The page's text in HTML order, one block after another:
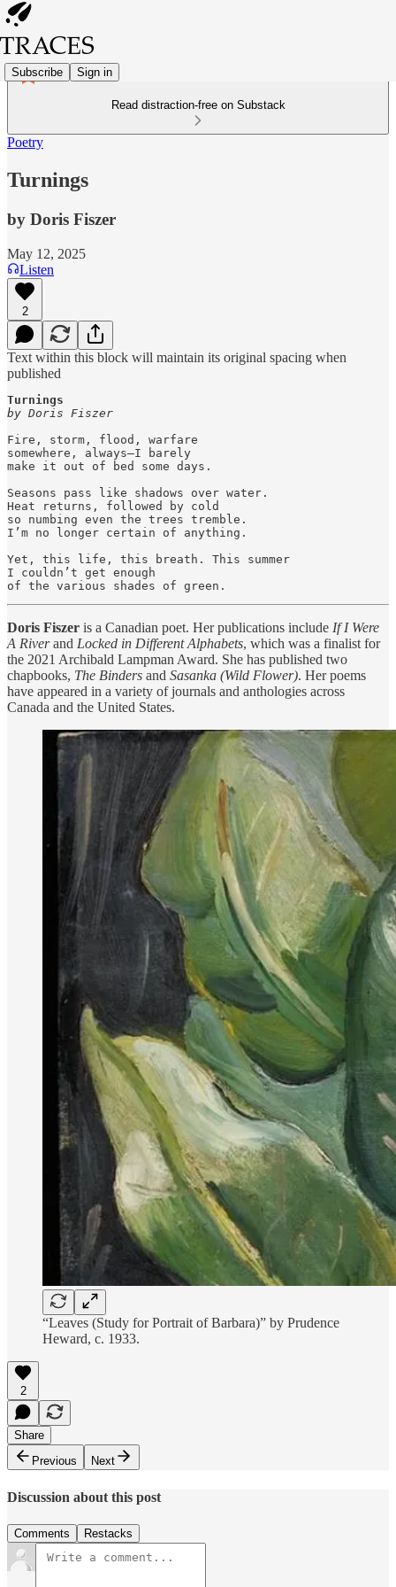
Subscribe Sign in
Read distraction-free on Substack
Poetry
Turnings
by Doris Fiszer
May 12, 2025
Listen
2
Text within this block will maintain its original spacing when
published
by Doris Fiszer
Fire, storm, flood, warfare
somewhere, always—I barely
make it out of bed some days.
Seasons pass like shadows over water.
Heat returns, followed by cold
so numbing even the trees tremble.
I’m no longer certain of anything.
Yet, this life, this breath. This summer
I couldn’t get enough
of the various shades of green.
Doris Fiszer is a Canadian poet. Her publications include If I Were
A Riverand Locked in Different Alphabets, which was a finalist for
the 2021 Archibald Lampman Award. She has published two
chapbooks, The Binders and Sasanka (Wild Flower). Her poems
have appeared in a variety of journals and anthologies across
Canada and the United States.
“Leaves (Study for Portrait of Barbara)” by Prudence
Heward, c. 1933.
2
Share
Previous
Next
Discussion about this post
Comments Restacks